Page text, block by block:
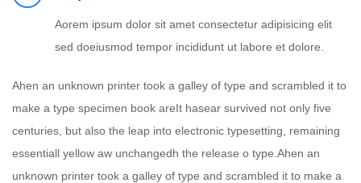
Aorem ipsum dolor sit amet consectetur adipisicing elit
sed doeiusmod tempor incididunt ut labore et dolore.
Ahen an unknown printer took a galley of type and scrambled it to
make a type specimen book areIt hasear survived not only five
centuries, but also the leap into electronic typesetting, remaining
essentiall yellow aw unchangedh the release o type.Ahen an
unknown printer took a galley of type and scrambled it to make a